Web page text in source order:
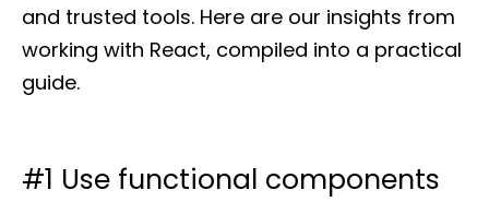
and trusted tools. Here are our insights from
working with React, compiled into a practical
guide.
#1 Use functional components